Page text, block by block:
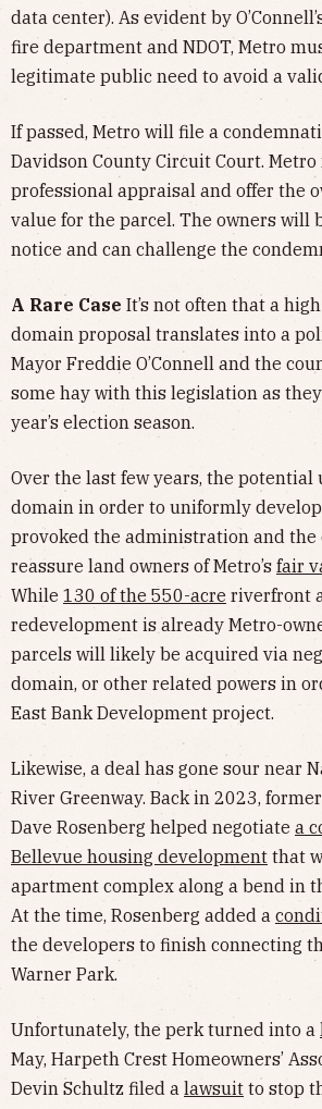
data center). As evident by
fire department and NDOT, Metro
legitimate public need to avoid a
If passed, Metro will file a
Davidson County Circuit Court.
professional appraisal and offer the
value for the parcel. The owners will
notice and can challenge the
A Rare Case It’s not often that a
domain proposal translates into a
Mayor Freddie O’Connell and the
some hay with this legislation as
year’s election season.
Over the last few years, the potential
domain in order to uniformly
provoked the administration and the
reassure land owners of Metro’s fair
While 130 of the 550-acre riverfront
redevelopment is already Metro-
parcels will likely be acquired via
domain, or other related powers in
East Bank Development project.
Likewise, a deal has gone sour near
River Greenway. Back in 2023,
Dave Rosenberg helped negotiate a
Bellevue housing development that
apartment complex along a bend in
At the time, Rosenberg added a
the developers to finish connecting
Warner Park.
Unfortunately, the perk turned into a
May, Harpeth Crest Homeowners’
Devin Schultz filed a lawsuit to stop